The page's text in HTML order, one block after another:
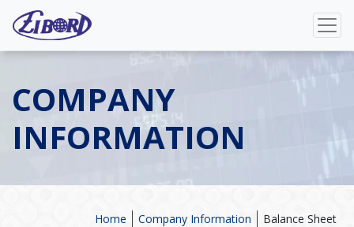
COMPANY
INFORMATION
Balance Sheet
Company Information
Home